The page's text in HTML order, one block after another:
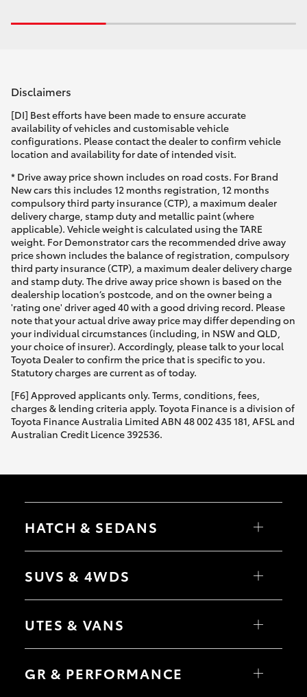
Disclaimers
[DI] Best efforts have been made to ensure accurate
availability of vehicles and customisable vehicle
configurations. Please contact the dealer to confirm vehicle
location and availability for date of intended visit.
* Drive away price shown includes on road costs. For Brand
New cars this includes 12 months registration, 12 months
compulsory third party insurance (CTP), a maximum dealer
delivery charge, stamp duty and metallic paint (where
applicable). Vehicle weight is calculated using the TARE
weight. For Demonstrator cars the recommended drive away
price shown includes the balance of registration, compulsory
third party insurance (CTP), a maximum dealer delivery charge
and stamp duty. The drive away price shown is based on the
dealership location’s postcode, and on the owner being a
'rating one' driver aged 40 with a good driving record. Please
note that your actual drive away price may differ depending on
your individual circumstances (including, in NSW and QLD,
your choice of insurer). Accordingly, please talk to your local
Toyota Dealer to confirm the price that is specific to you.
Statutory charges are current as of today.
[F6] Approved applicants only. Terms, conditions, fees,
charges & lending criteria apply. Toyota Finance is a division of
Toyota Finance Australia Limited ABN 48 002 435 181, AFSL and
Australian Credit Licence 392536.
HATCH & SEDANS
Camry
SUVS & 4WDS
bZ4X Touring
C-HR
Yaris Cross
Corolla Cross
UTES & VANS
Tundra
GR & PERFORMANCE